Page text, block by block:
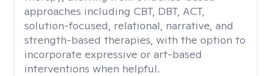
approaches including CBT, DBT, ACT,
solution-focused, relational, narrative, and
strength-based therapies, with the option to
incorporate expressive or art-based
interventions when helpful.